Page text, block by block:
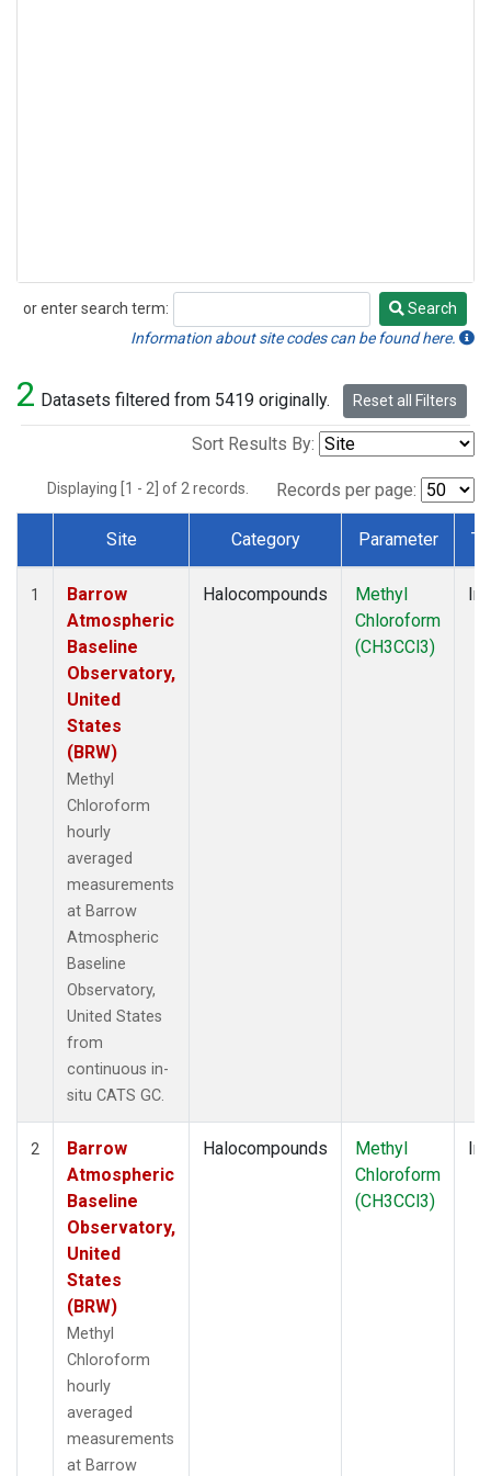
or enter search term:
Search
Search
Information about site codes can be found here.
2 Datasets filtered from 5419 originally. Reset all Filters
Sort Results By:
Displaying [1 - 2] of 2 records. Records per page:
Dataset Number
Site Category Parameter
1
Barrow
Atmospheric
Baseline
Observatory,
United
States
(BRW)
Methyl
Chloroform
hourly
averaged
measurements
at Barrow
Atmospheric
Baseline
Observatory,
United States
from
continuous in-
situ CATS GC.
Halocompounds
Methyl
Chloroform
(CH3CCl3)
2
Barrow
Atmospheric
Baseline
Observatory,
United
States
(BRW)
Methyl
Chloroform
hourly
averaged
measurements
at Barrow
Halocompounds
Methyl
Chloroform
(CH3CCl3)